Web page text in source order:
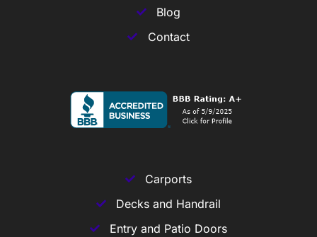
Blog
Contact
Carports
Decks and Handrail
Entry and Patio Doors